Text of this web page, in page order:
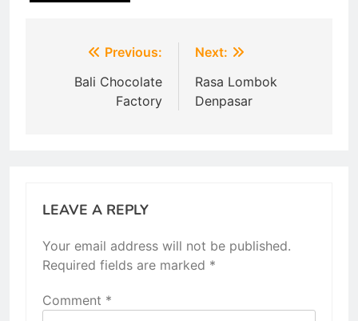
navigation
Previous:
Bali Chocolate
Factory
Next:
Rasa Lombok
Denpasar
LEAVE A REPLY
Your email address will not be published.
Required fields are marked *
Comment *